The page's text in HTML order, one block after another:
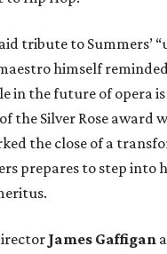
tribute to Summers’
himself
in the future of opera
the Silver Rose award
the close of a
prepares to step into
James Gaffigan